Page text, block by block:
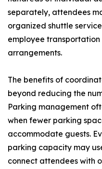
separately, attendees
organized shuttle
employee
arrangements.
The benefits of
beyond reducing the
Parking management
when fewer parking
accommodate guests.
parking capacity may
connect attendees with